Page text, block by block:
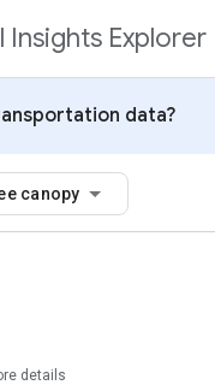
Insights Explorer
data?
canopy
details